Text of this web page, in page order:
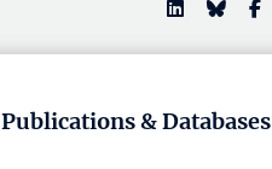
Publications & Databases